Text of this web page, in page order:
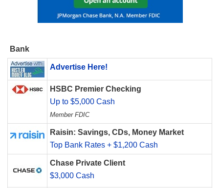
Bank
Advertise Here!
HSBC Premier Checking
Up to $5,000 Cash
Member FDIC
Raisin: Savings, CDs, Money Market
Top Bank Rates + $1,200 Cash
Chase Private Client
$3,000 Cash